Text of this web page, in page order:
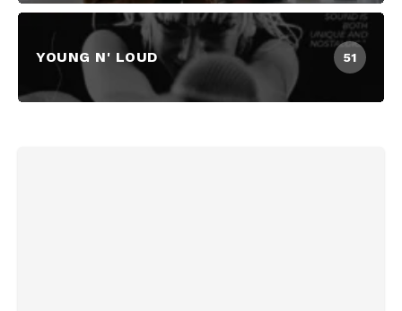
YOUNG N' LOUD 51